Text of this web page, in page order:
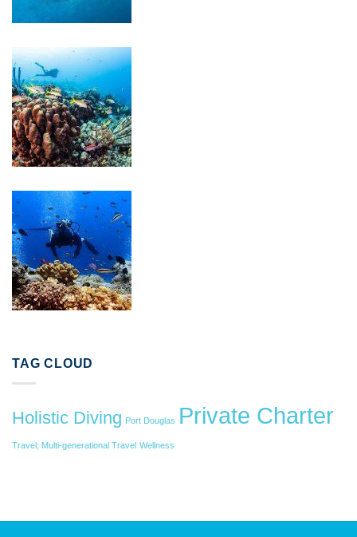
TAG CLOUD
Holistic Diving Port Douglas Private Charter
Travel; Multi-generational Travel Wellness